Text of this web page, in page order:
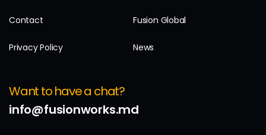
Contact Fusion Global
Privacy Policy News
Want to have a chat?
info@fusionworks.md